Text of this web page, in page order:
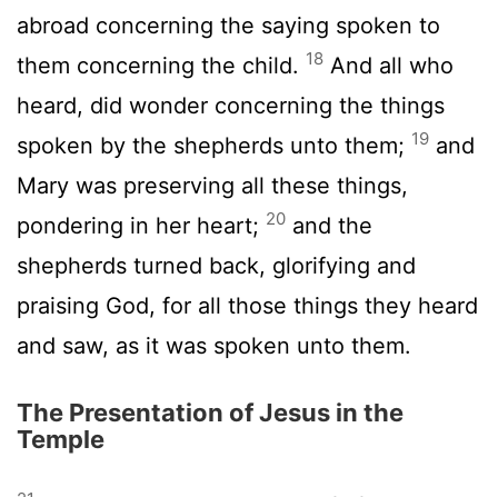
abroad concerning the saying spoken to
them concerning the child. 18 And all who
heard, did wonder concerning the things
spoken by the shepherds unto them; 19 and
Mary was preserving all these things,
pondering in her heart; 20 and the
shepherds turned back, glorifying and
praising God, for all those things they heard
and saw, as it was spoken unto them.
The Presentation of Jesus in the
Temple